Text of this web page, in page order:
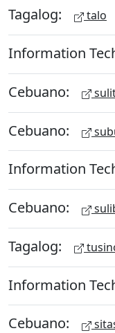
Tagalog: talo
Information
Cebuano:
Cebuano:
Information
Cebuano:
Tagalog:
Information
Cebuano: